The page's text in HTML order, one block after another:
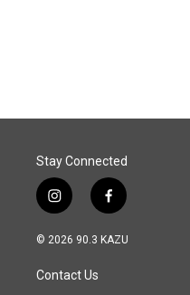
Stay Connected
i
n
s
a
g
f
a
c
© 2026 90.3 KAZU
Contact Us